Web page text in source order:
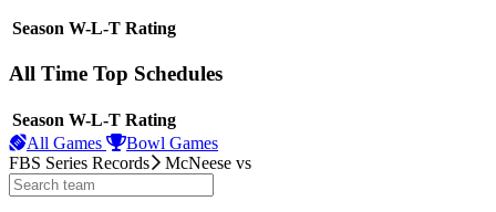
Season W-L-T Rating
All Time Top Schedules
Season W-L-T Rating
All Games
Bowl Games
FBS Series Records
McNeese vs